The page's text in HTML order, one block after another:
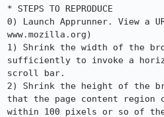
* STEPS TO REPRODUCE
0) Launch Apprunner. View a
www.mozilla.org)
1) Shrink the width of the
sufficiently to invoke a
scroll bar.
2) Shrink the height of the
that the page content region
within 100 pixels or so of the